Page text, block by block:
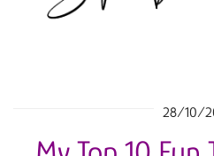
28/10/